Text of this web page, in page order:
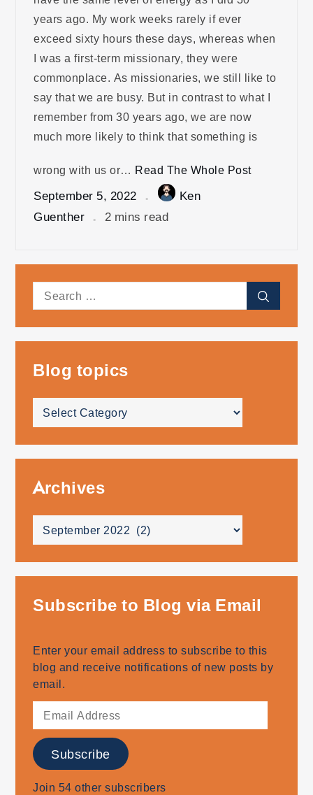
years ago. My work weeks rarely if ever
exceed sixty hours these days, whereas when
I was a first-term missionary, they were
commonplace. As missionaries, we still like to
say that we are busy. But in contrast to what I
remember from 30 years ago, we are now
much more likely to think that something is
wrong with us or… Read The Whole Post
September 5, 2022
Ken
Guenther
2 mins read
Search
Blog topics
Blog
Archives
Archives
Subscribe to Blog via Email
Enter your email address to subscribe to this
blog and receive notifications of new posts by
email.
Email
Subscribe
Join 54 other subscribers